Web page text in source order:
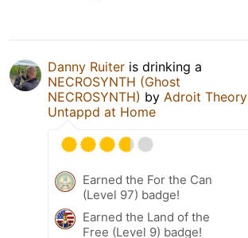
Danny Ruiter is drinking a
NECROSYNTH (Ghost
NECROSYNTH) by Adroit Theory
Untappd at Home
Earned the For the Can
(Level 97) badge!
Earned the Land of the
Free (Level 9) badge!